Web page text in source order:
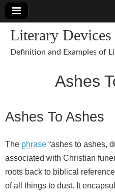
Literary Devices
Definition and Examples of
Ashes
Ashes To Ashes
The phrase “ashes to ashes,
associated with Christian
roots back to biblical
of all things to dust. It